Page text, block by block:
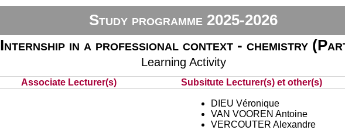
Study programme 2025-2026
Internship in a professional context - chemistry
Learning Activity
Associate Lecturer(s) Subsitute Lecturer(s) et other(s)
DIEU Véronique
VAN VOOREN Antoine
VERCOUTER Alexandre